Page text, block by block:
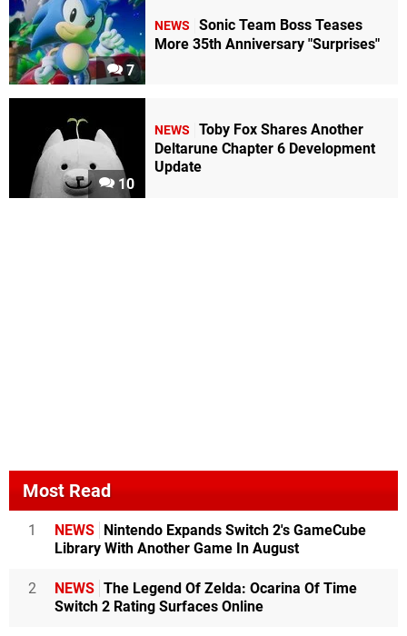
7
NEWS
Sonic Team Boss Teases
More 35th Anniversary "Surprises"
10
NEWS
Toby Fox Shares Another
Deltarune Chapter 6 Development
Update
Most Read
1 NEWS
Nintendo Expands Switch 2's GameCube
Library With Another Game In August
2 NEWS The Legend Of Zelda: Ocarina Of Time
Switch 2 Rating Surfaces Online